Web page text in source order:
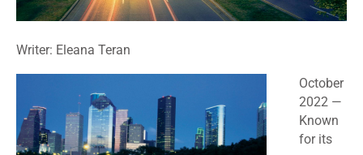
Writer: Eleana Teran
October
2022 —
Known
for its